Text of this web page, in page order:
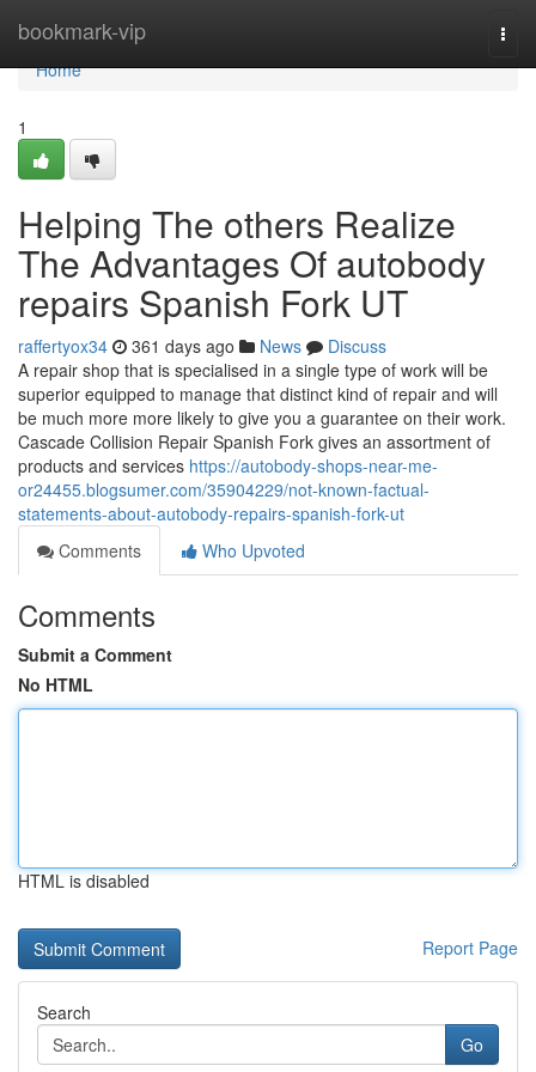
bookmark-vip
Home
Home
1
Helping The others Realize
The Advantages Of autobody
repairs Spanish Fork UT
raffertyox34 361 days ago News
Discuss
A repair shop that is specialised in a single type of work will be
superior equipped to manage that distinct kind of repair and will
be much more more likely to give you a guarantee on their work.
Cascade Collision Repair Spanish Fork gives an assortment of
products and services https://autobody-shops-near-me-
or24455.blogsumer.com/35904229/not-known-factual-
statements-about-autobody-repairs-spanish-fork-ut
Comments
Who Upvoted
Comments
Submit a Comment
No HTML
HTML is disabled
Report Page
Search
Go